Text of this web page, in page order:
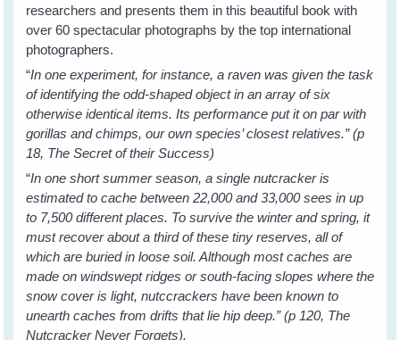
researchers and presents them in this beautiful book with
over 60 spectacular photographs by the top international
photographers.
“In one experiment, for instance, a raven was given the task
of identifying the odd-shaped object in an array of six
otherwise identical items. Its performance put it on par with
gorillas and chimps, our own species’ closest relatives.” (p
18, The Secret of their Success)
“In one short summer season, a single nutcracker is
estimated to cache between 22,000 and 33,000 sees in up
to 7,500 different places. To survive the winter and spring, it
must recover about a third of these tiny reserves, all of
which are buried in loose soil. Although most caches are
made on windswept ridges or south-facing slopes where the
snow cover is light, nutccrackers have been known to
unearth caches from drifts that lie hip deep.” (p 120, The
Nutcracker Never Forgets).